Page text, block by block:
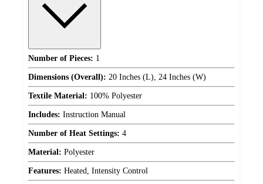
Number of Pieces: 1
Dimensions (Overall): 20 Inches (L), 24 Inches (W)
Textile Material: 100% Polyester
Includes: Instruction Manual
Number of Heat Settings: 4
Material: Polyester
Features: Heated, Intensity Control